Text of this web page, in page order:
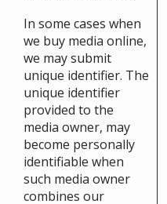
In some cases when
we buy media online,
we may submit
unique identifier. The
unique identifier
provided to the
media owner, may
become personally
identifiable when
such media owner
combines our